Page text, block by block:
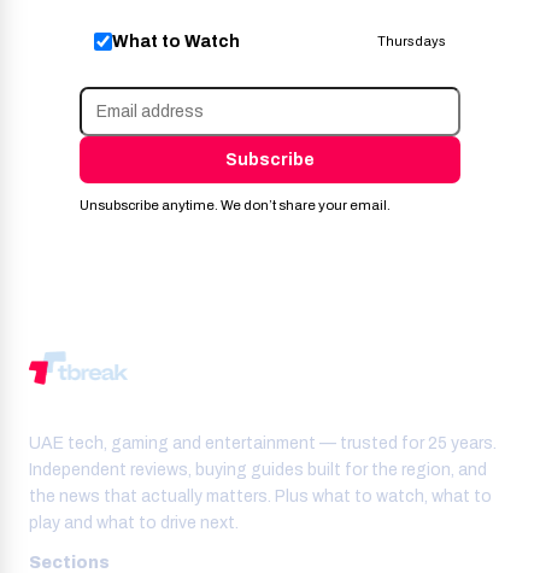
What to Watch Thursdays
Subscribe
Unsubscribe anytime. We don’t share your email.
UAE tech, gaming and entertainment — trusted for 25 years.
Independent reviews, buying guides built for the region, and
the news that actually matters. Plus what to watch, what to
play and what to drive next.
Sections